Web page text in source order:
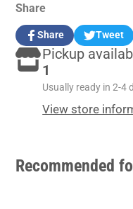
Share
Share
Share
on
Facebook
Opens
in
a
new
window.
Tweet
Tweet
on
Opens
in
new
window.
Pickup
1
Usually ready in 2-4
View store
Recommended